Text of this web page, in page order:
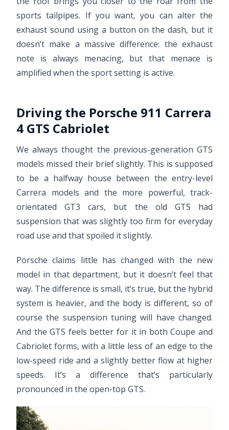
sports tailpipes. If you want, you can alter the
exhaust sound using a button on the dash, but it
doesn’t make a massive difference: the exhaust
note is always menacing, but that menace is
amplified when the sport setting is active.
Driving the Porsche 911 Carrera
4 GTS Cabriolet
We always thought the previous-generation GTS
models missed their brief slightly. This is supposed
to be a halfway house between the entry-level
Carrera models and the more powerful, track-
orientated GT3 cars, but the old GTS had
suspension that was slightly too firm for everyday
road use and that spoiled it slightly.
Porsche claims little has changed with the new
model in that department, but it doesn’t feel that
way. The difference is small, it’s true, but the hybrid
system is heavier, and the body is different, so of
course the suspension tuning will have changed.
And the GTS feels better for it in both Coupe and
Cabriolet forms, with a little less of an edge to the
low-speed ride and a slightly better flow at higher
speeds. It’s a difference that’s particularly
pronounced in the open-top GTS.